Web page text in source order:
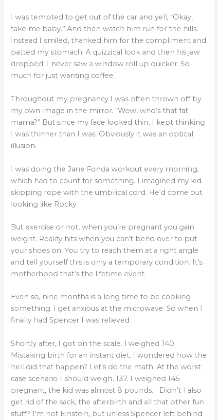
I was tempted to get out of the car and yell, “Okay,
take me baby.” And then watch him run for the hills.
Instead I smiled, thanked him for the compliment and
patted my stomach. A quizzical look and then his jaw
dropped. I never saw a window roll up quicker. So
much for just wanting coffee.
Throughout my pregnancy I was often thrown off by
my own image in the mirror. “Wow, who’s that fat
mama?” But since my face looked thin, I kept thinking
I was thinner than I was. Obviously it was an optical
illusion.
I was doing the Jane Fonda workout every morning,
which had to count for something. I imagined my kid
skipping rope with the umbilical cord. He’d come out
looking like Rocky.
But exercise or not, when you’re pregnant you gain
weight. Reality hits when you can’t bend over to put
your shoes on. You try to reach them at a right angle
and tell yourself this is only a temporary condition. It’s
motherhood that’s the lifetime event.
Even so, nine months is a long time to be cooking
something. I get anxious at the microwave. So when I
finally had Spencer I was relieved.
Shortly after, I got on the scale. I weighed 140.
Mistaking birth for an instant diet, I wondered how the
hell did that happen? Let’s do the math. At the worst
case scenario I should weigh, 137. I weighed 145
pregnant, the kid was almost 8 pounds. Didn’t I also
get rid of the sack, the afterbirth and all that other fun
stuff? I’m not Einstein, but unless Spencer left behind